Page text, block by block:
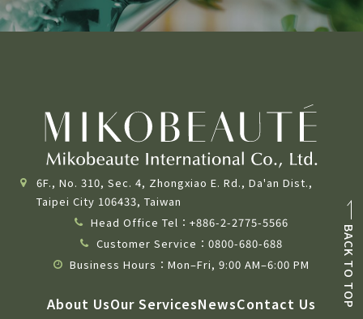
6F., No. 310, Sec. 4, Zhongxiao E. Rd., Da'an Dist.,
Taipei City 106433, Taiwan
Head Office Tel：+886-2-2775-5566
Customer Service：0800-680-688
Business Hours：Mon–Fri, 9:00 AM–6:00 PM
About UsOur ServicesNewsContact Us
BACK TO TOP